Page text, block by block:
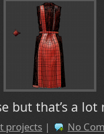
but that’s a lot
projects | No